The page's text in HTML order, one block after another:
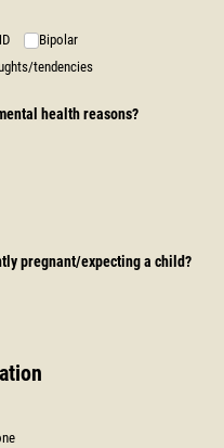
Bipolar
​tendencies
health reasons?
pregnant/​expecting a child?